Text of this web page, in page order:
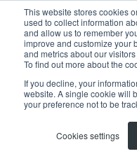
This website stores cookies
used to collect information
and allow us to remember
improve and customize your
and metrics about our
To find out more about the
If you decline, your
website. A single cookie will
your preference not to be
Cookies settings
Home ... Southern